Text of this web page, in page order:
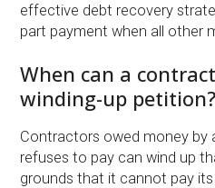
effective debt recovery
part payment when all other
When can a
winding-up petition?
Contractors owed money by
refuses to pay can wind up
grounds that it cannot pay